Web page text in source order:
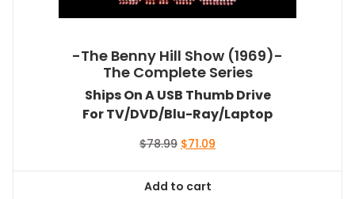
-The Benny Hill Show (1969)-
The Complete Series
Ships On A USB Thumb Drive
For TV/DVD/Blu-Ray/Laptop
$78.99 Original
$78.99.
$71.09
Add to cart